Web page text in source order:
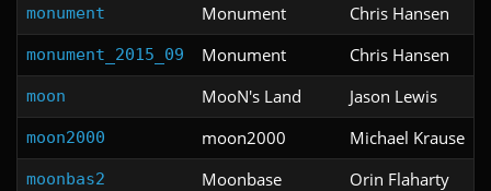
monument Monument Chris Hansen
monument_2015_09 Monument Chris Hansen
moon MooN's Land Jason Lewis
moon2000 moon2000 Michael Krause
moonbas2 Moonbase Orin Flaharty